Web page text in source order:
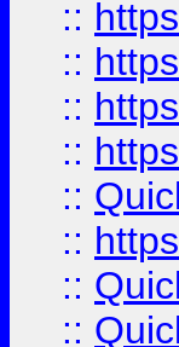
::
::
::
::
::
::
::
::